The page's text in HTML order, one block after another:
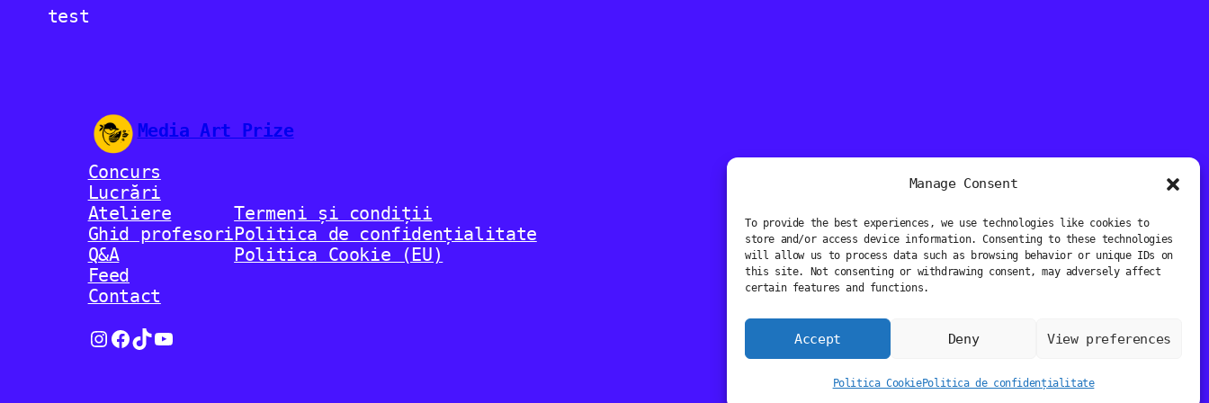
Manage Consent
To provide the best experiences, we use technologies like cookies to
store and/or access device information. Consenting to these technologies
will allow us to process data such as browsing behavior or unique IDs on
this site. Not consenting or withdrawing consent, may adversely affect
certain features and functions.
Accept Deny View preferences
Politica CookiePolitica de confidențialitate
test
Media Art Prize
Concurs
Lucrări
Ateliere
Ghid profesori
Q&A
Feed
Contact
Termeni și condiții
Politica de confidențialitate
Politica Cookie (EU)
Instagram
Facebook
TikTok
YouTube